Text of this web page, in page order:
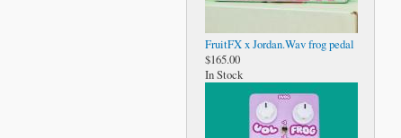
FruitFX x Jordan.Wav frog pedal
$165.00
In Stock